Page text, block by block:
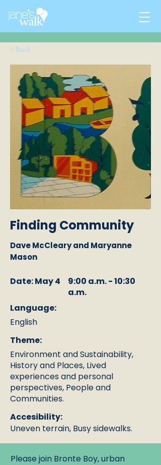
< Back
Finding Community
Dave McCleary and Maryanne
Mason
Date: May 4
9:00 a.m. - 10:30
a.m.
Language:
English
Theme:
Environment and Sustainability,
History and Places, Lived
experiences and personal
perspectives, People and
Communities.
Accesibility:
Uneven terrain, Busy sidewalks.
Please join Bronte Boy, urban